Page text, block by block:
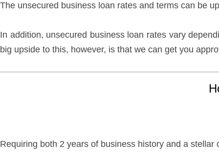
The unsecured business loan rates and terms can be
In addition, unsecured business loan rates vary
big upside to this, however, is that we can get you
Requiring both 2 years of business history and a